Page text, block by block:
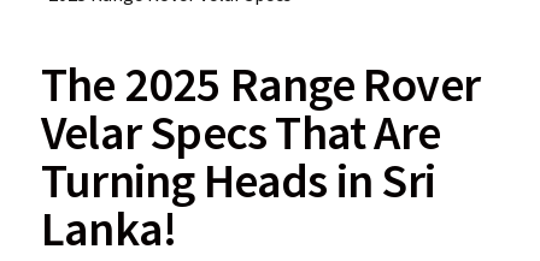
The 2025 Range Rover
Velar Specs That Are
Turning Heads in Sri
Lanka!